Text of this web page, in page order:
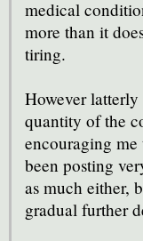
medical
more than it
tiring.
However latterly
quantity of the
encouraging
been posting
as much either,
gradual further